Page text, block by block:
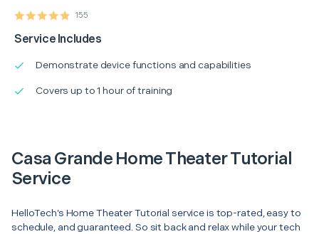
155
Service Includes
Demonstrate device functions and capabilities
Covers up to 1 hour of training
Casa Grande Home Theater Tutorial
Service
HelloTech’s Home Theater Tutorial service is top-rated, easy to
schedule, and guaranteed. So sit back and relax while your tech